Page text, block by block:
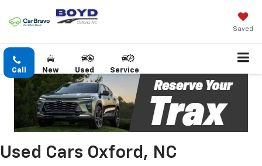
Saved
Call New Used Service
Used Cars Oxford, NC